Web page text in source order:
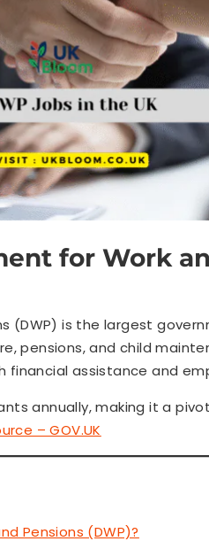
for Work
(DWP) is the largest
pensions, and child
financial assistance and
annually, making it a
– GOV.UK
Pensions (DWP)?